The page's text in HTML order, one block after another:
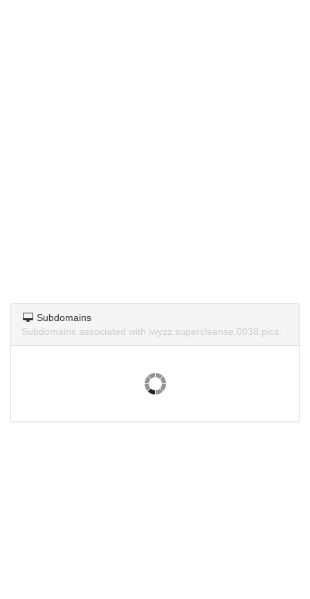
Subdomains
Subdomains associated with iwyzz.supercleanse.0038.pics.